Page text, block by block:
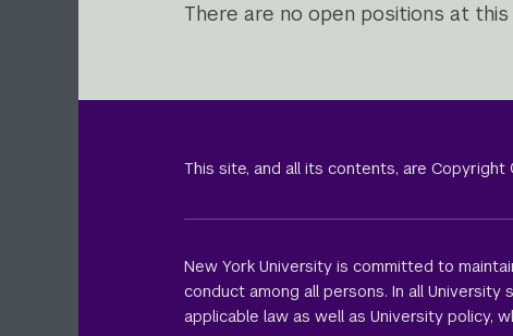
There are no open positions at this
This site, and all its contents, are
New York University is committed to
conduct among all persons. In all
applicable law as well as University policy,